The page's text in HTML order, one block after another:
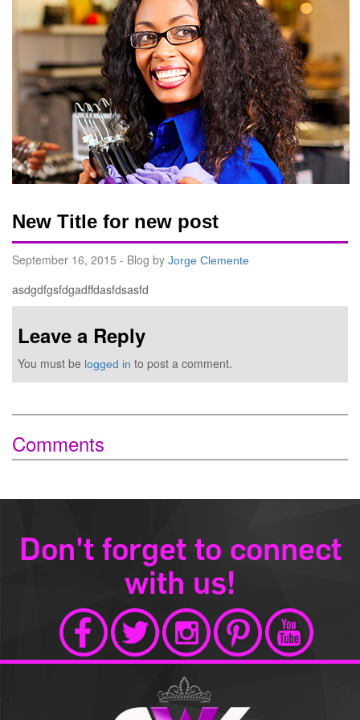
New Title for new post
September 16, 2015 - Blog by Jorge Clemente
asdgdfgsfdgadffdasfdsasfd
Leave a Reply
You must be logged in to post a comment.
Comments
Don't forget to connect
with us!